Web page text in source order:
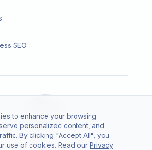
SEO
to enhance your browsing
personalized content, and
By clicking "Accept All", you
use of cookies. Read our Privacy